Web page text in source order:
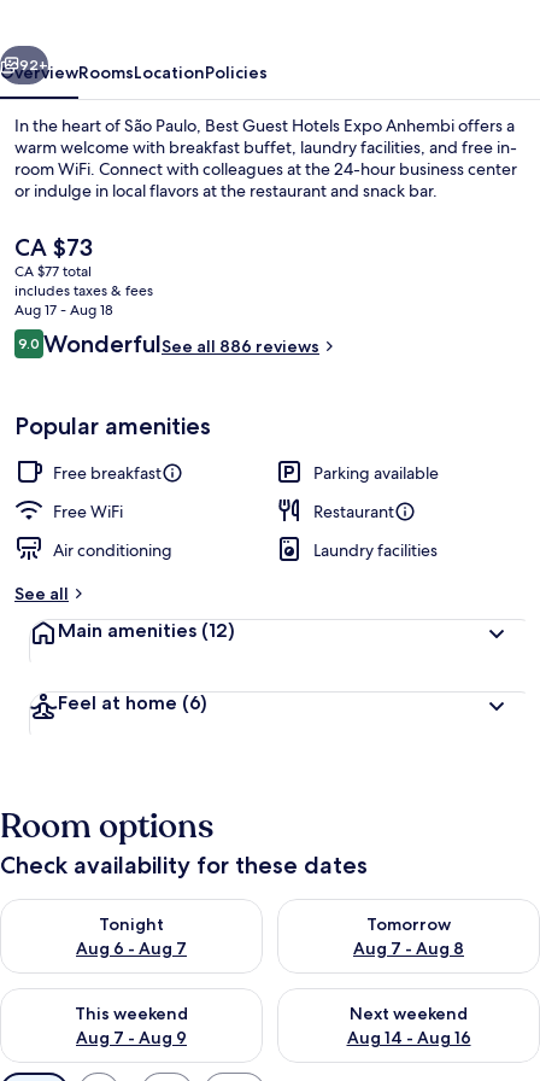
Next
92+
OverviewRoomsLocationPolicies
In the heart of São Paulo, Best Guest Hotels Expo Anhembi offers a
warm welcome with breakfast buffet, laundry facilities, and free in-
room WiFi. Connect with colleagues at the 24-hour business center
or indulge in local flavors at the restaurant and snack bar.
The
current
price
is
CA $73
CA $73
CA $77 total
includes taxes & fees
Aug 17 - Aug 18
Reviews
9.09.0 out of 10
WonderfulSee all 886 reviews
Popular amenities
Free breakfast
Parking available
Free WiFi
Restaurant
Air conditioning
Laundry facilities
See all
Main amenities (12)
Feel at home (6)
Room options
Check availability for these dates
Tonight
Aug 6 - Aug 7
Check availability for tonight Aug 6 - Aug 7
Tomorrow
Aug 7 - Aug 8
Check availability for
This weekend
Aug 7 - Aug 9
Check availability for this weekend Aug 7 - Aug 9
Next weekend
Aug 14 - Aug 16
Check availability for next